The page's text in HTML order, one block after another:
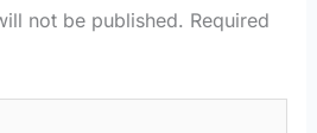
not be published. Required